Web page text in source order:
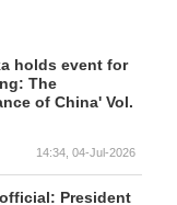
holds event for
The
of China' Vol.
14:34, 04-Jul-2026
President